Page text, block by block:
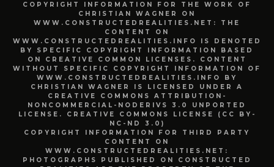
COPYRIGHT INFORMATION FOR THE WORK OF
CHRISTIAN WAGNER ON
WWW.CONSTRUCTEDREALITIES.NET: THE
CONTENT ON
WWW.CONSTRUCTEDREALITIES.INFO IS DENOTED
BY SPECIFIC COPYRIGHT INFORMATION BASED
ON CREATIVE COMMON LICENSES. CONTENT
WITHOUT SPECIFIC COPYRIGHT INFORMATION OF
WWW.CONSTRUCTEDREALITIES.INFO BY
CHRISTIAN WAGNER IS LICENSED UNDER A
CREATIVE COMMONS ATTRIBUTION-
NONCOMMERCIAL-NODERIVS 3.0 UNPORTED
LICENSE. CREATIVE COMMONS LICENSE (CC BY-
NC-ND 3.0)
COPYRIGHT INFORMATION FOR THIRD PARTY
CONTENT ON
WWW.CONSTRUCTEDREALITIES.NET:
PHOTOGRAPHS PUBLISHED ON CONSTRUCTED